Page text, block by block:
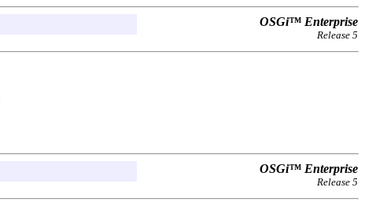
OSGi™ Enterprise
Release 5
OSGi™ Enterprise
Release 5